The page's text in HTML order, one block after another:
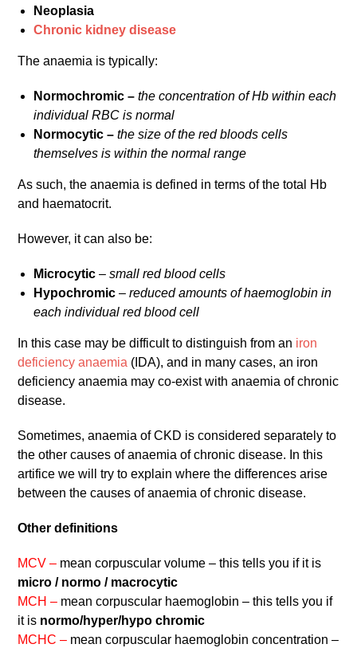
Neoplasia
Chronic kidney disease
The anaemia is typically:
Normochromic – the concentration of Hb within each
individual RBC is normal
Normocytic –the size of the red bloods cells
themselves is within the normal range
As such, the anaemia is defined in terms of the total Hb
and haematocrit.
However, it can also be:
Microcytic –small red blood cells
Hypochromic –reduced amounts of haemoglobin in
each individual red blood cell
In this case may be difficult to distinguish from an iron
deficiency anaemia (IDA), and in many cases, an iron
deficiency anaemia may co-exist with anaemia of chronic
disease.
Sometimes, anaemia of CKD is considered separately to
the other causes of anaemia of chronic disease. In this
artifice we will try to explain where the differences arise
between the causes of anaemia of chronic disease.
Other definitions
MCV – mean corpuscular volume – this tells you if it is
micro / normo / macrocytic
MCH – mean corpuscular haemoglobin – this tells you if
it is normo/hyper/hypo chromic
MCHC – mean corpuscular haemoglobin concentration –